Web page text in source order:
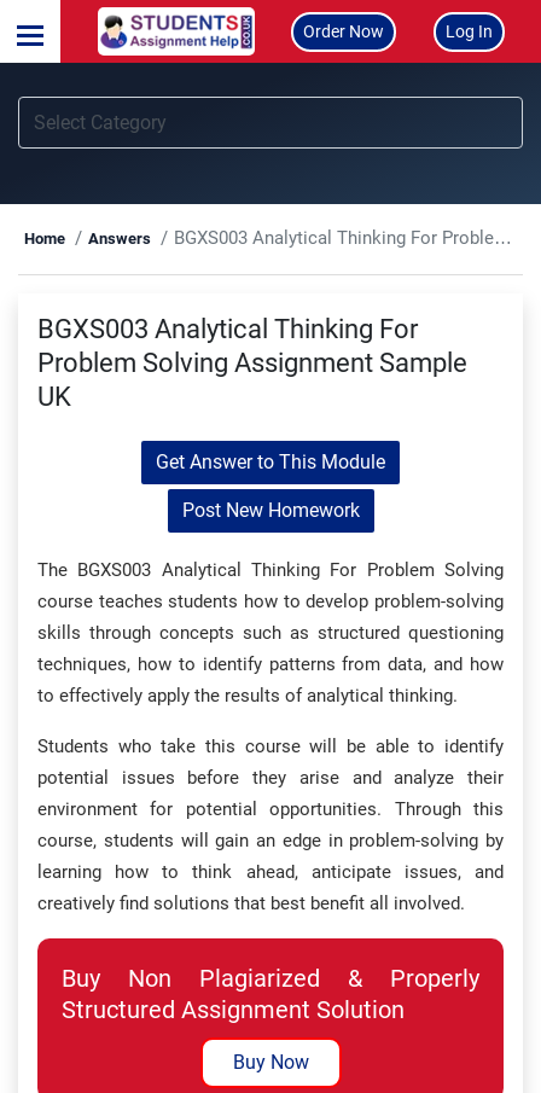
Order Now Log In
Home Answers BGXS003 Analytical Thinking For Problem Solving Assignment Sample UK
BGXS003 Analytical Thinking For
Problem Solving Assignment Sample
UK
Get Answer to This Module
Post New Homework
The BGXS003 Analytical Thinking For Problem Solving
course teaches students how to develop problem-solving
skills through concepts such as structured questioning
techniques, how to identify patterns from data, and how
to effectively apply the results of analytical thinking.
Students who take this course will be able to identify
potential issues before they arise and analyze their
environment for potential opportunities. Through this
course, students will gain an edge in problem-solving by
learning how to think ahead, anticipate issues, and
creatively find solutions that best benefit all involved.
Buy Non Plagiarized & Properly
Structured Assignment Solution
Buy Now